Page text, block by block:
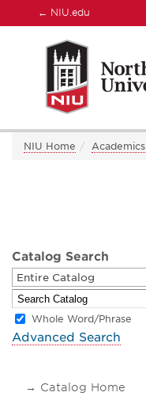
← NIU.edu
NIU Home Academics
Catalog Search
Entire Catalog
Whole Word/Phrase
Advanced Search
Catalog Home